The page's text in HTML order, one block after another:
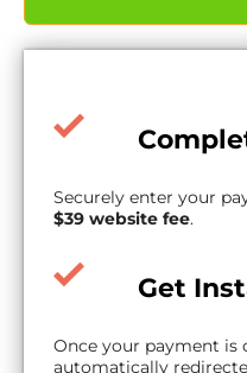
Securely enter your
$39 website fee.
Get
Once your payment is
automatically